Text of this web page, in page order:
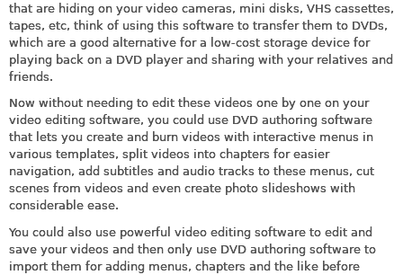
that are hiding on your video cameras, mini disks, VHS cassettes,
tapes, etc, think of using this software to transfer them to DVDs,
which are a good alternative for a low-cost storage device for
playing back on a DVD player and sharing with your relatives and
friends.
Now without needing to edit these videos one by one on your
video editing software, you could use DVD authoring software
that lets you create and burn videos with interactive menus in
various templates, split videos into chapters for easier
navigation, add subtitles and audio tracks to these menus, cut
scenes from videos and even create photo slideshows with
considerable ease.
You could also use powerful video editing software to edit and
save your videos and then only use DVD authoring software to
import them for adding menus, chapters and the like before